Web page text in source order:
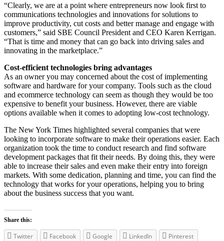
“Clearly, we are at a point where entrepreneurs now look first to
communications technologies and innovations for solutions to
improve productivity, cut costs and better manage and engage with
customers,” said SBE Council President and CEO Karen Kerrigan.
“That is time and money that can go back into driving sales and
innovating in the marketplace.”
Cost-efficient technologies bring advantages
As an owner you may concerned about the cost of implementing
software and hardware for your company. Tools such as the cloud
and ecommerce technology can seem as though they would be too
expensive to benefit your business. However, there are viable
options available when it comes to adopting low-cost technology.
The New York Times highlighted several companies that were
looking to incorporate software to make their operations easier. Each
organization took the time to conduct research and find software
development packages that fit their needs. By doing this, they were
able to increase their sales and even make their entry into foreign
markets. With some dedication, planning and time, you can find the
technology that works for your operations, helping you to bring
about the business success that you want.
Share this:
Twitter Facebook Google LinkedIn
Pinterest